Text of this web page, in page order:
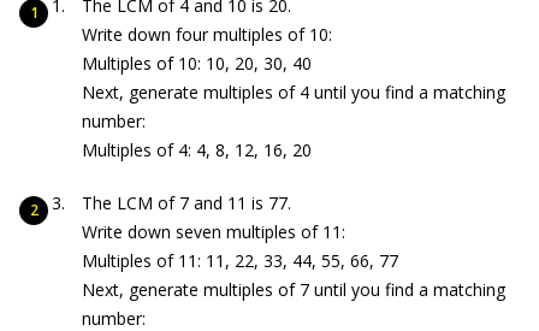
The LCM of 4 and 10 is 20.
Write down four multiples of 10:
Multiples of 10: 10, 20, 30, 40
Next, generate multiples of 4 until you find a matching
number:
Multiples of 4: 4, 8, 12, 16, 20
The LCM of 7 and 11 is 77.
Write down seven multiples of 11:
Multiples of 11: 11, 22, 33, 44, 55, 66, 77
Next, generate multiples of 7 until you find a matching
number: